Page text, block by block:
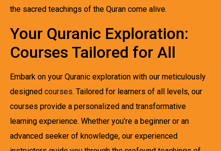
the sacred teachings of the Quran come alive.
Your Quranic Exploration:
Courses Tailored for All
Embark on your Quranic exploration with our meticulously
designed courses. Tailored for learners of all levels, our
courses provide a personalized and transformative
learning experience. Whether you’re a beginner or an
advanced seeker of knowledge, our experienced